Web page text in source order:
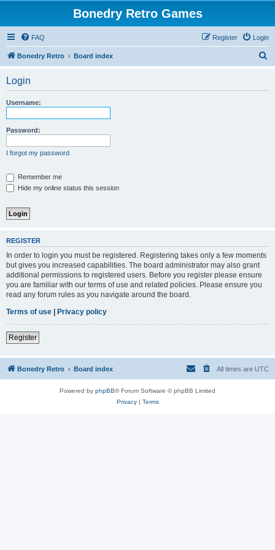
Bonedry Retro Games
FAQ Login
Register
Bonedry Retro Board index
Login
Username:
Password:
I forgot my password
Remember me
Hide my online status this session
REGISTER
In order to login you must be registered. Registering takes only a few moments
but gives you increased capabilities. The board administrator may also grant
additional permissions to registered users. Before you register please ensure
you are familiar with our terms of use and related policies. Please ensure you
read any forum rules as you navigate around the board.
Terms of use | Privacy policy
Register
Bonedry Retro Board index All times are UTC
Powered by phpBB® Forum Software © phpBB Limited
Privacy| Terms